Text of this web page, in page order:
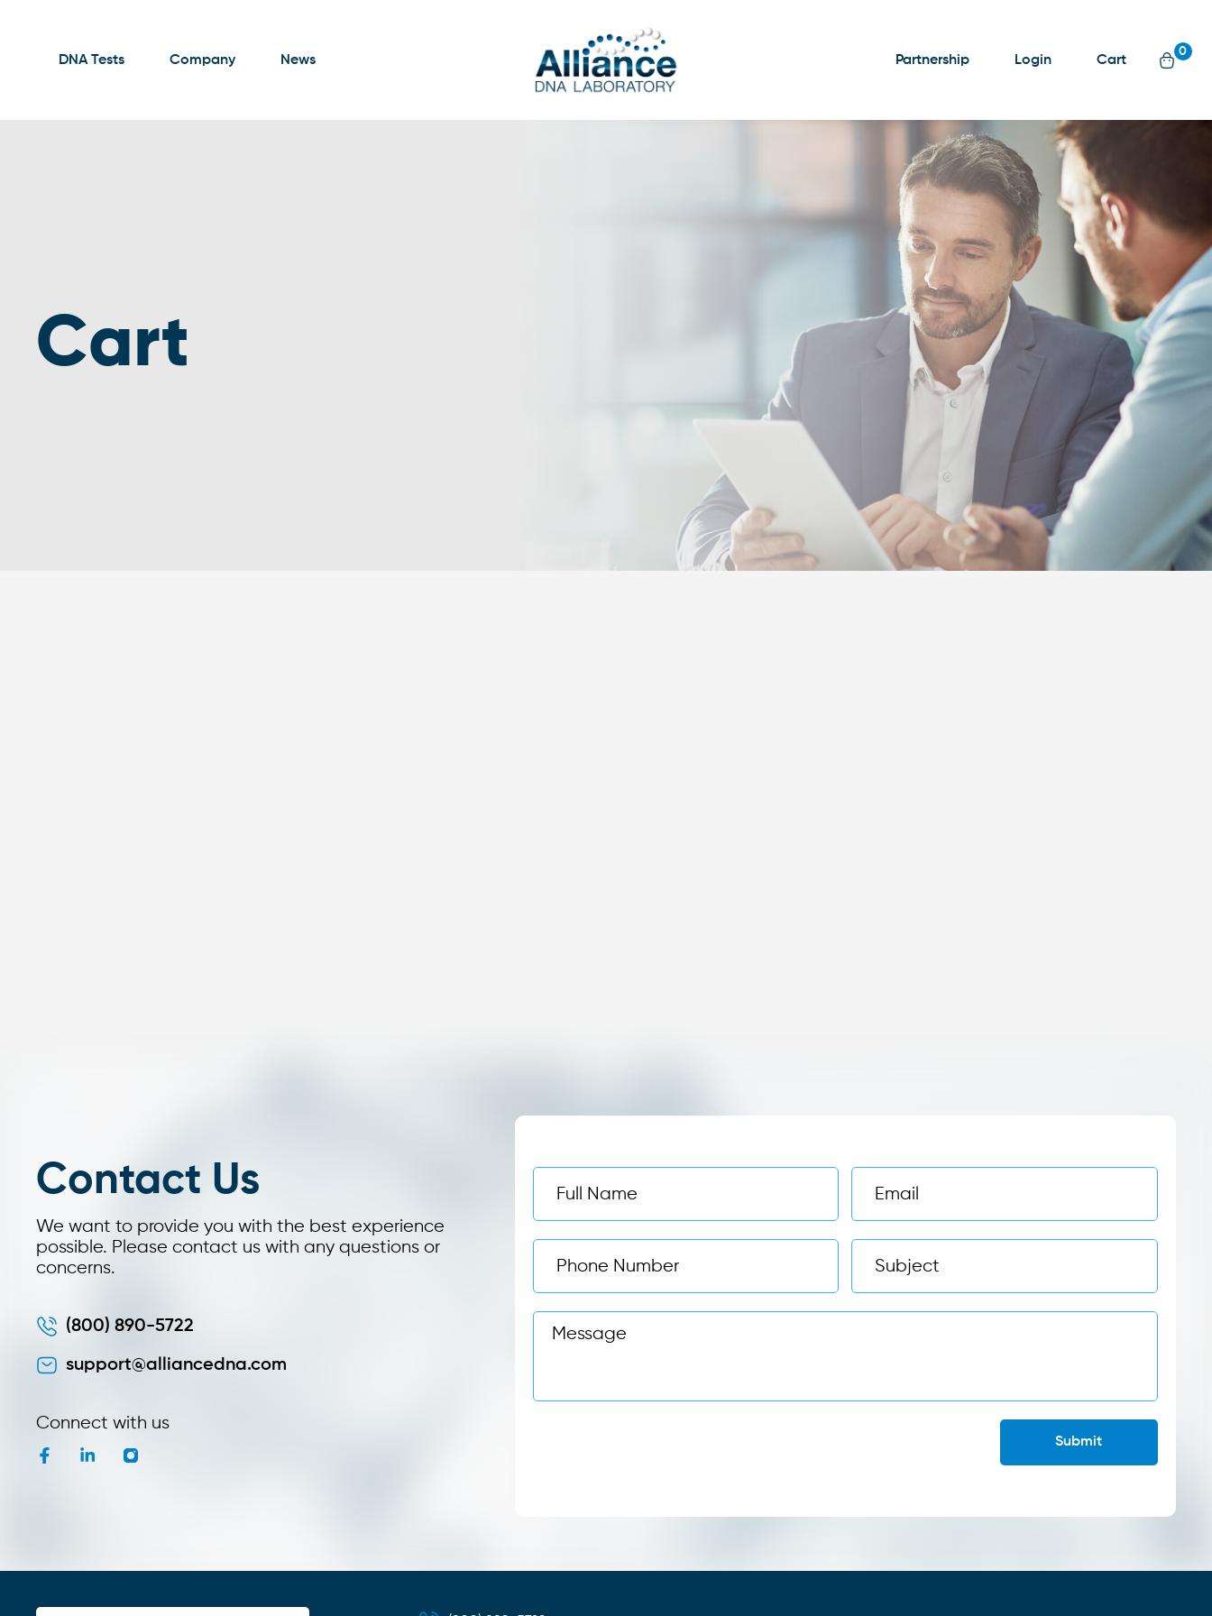
DNA Tests Company News Partnership Login Cart
0
Cart
Contact Us
We want to provide you with the best experience
possible. Please contact us with any questions or
concerns.
(800) 890-5722
support@alliancedna.com
Connect with us